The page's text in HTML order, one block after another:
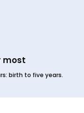
most
birth to five years.